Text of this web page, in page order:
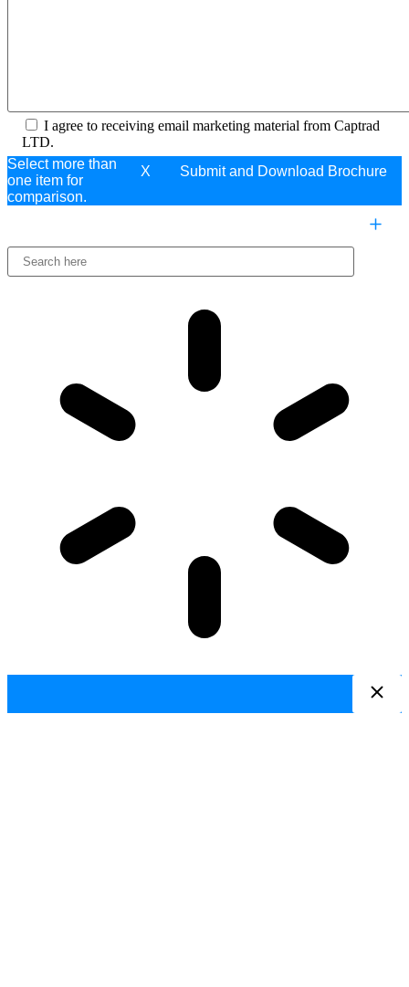
I agree to receiving email marketing material from Captrad
LTD.
X
Select more than
one item for
comparison.